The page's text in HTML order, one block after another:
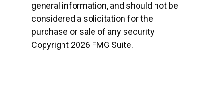
general information, and should not be
considered a solicitation for the
purchase or sale of any security.
Copyright 2026 FMG Suite.